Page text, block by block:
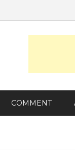
COMMENT